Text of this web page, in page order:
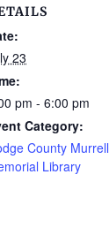
23
pm - 6:00 pm
Category:
County Murrell
Library